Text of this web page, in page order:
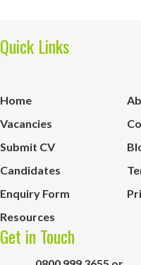
Quick Links
Home
Vacancies
Submit CV
Candidates
Enquiry Form
Resources
Get in Touch